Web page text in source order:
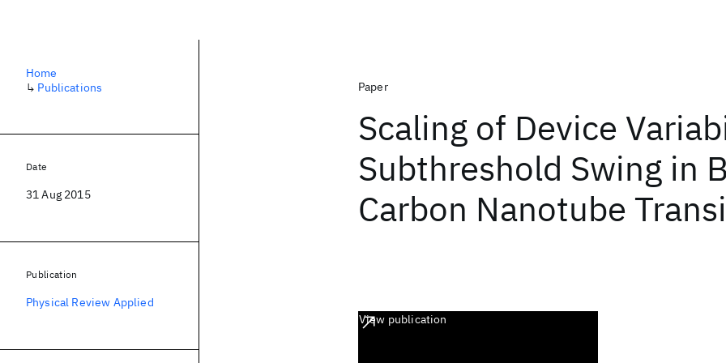
Paper
Scaling of Device
Subthreshold Swing in
Carbon Nanotube
View publication
Home
↳ Publications
Date
31 Aug 2015
Publication
Physical Review Applied